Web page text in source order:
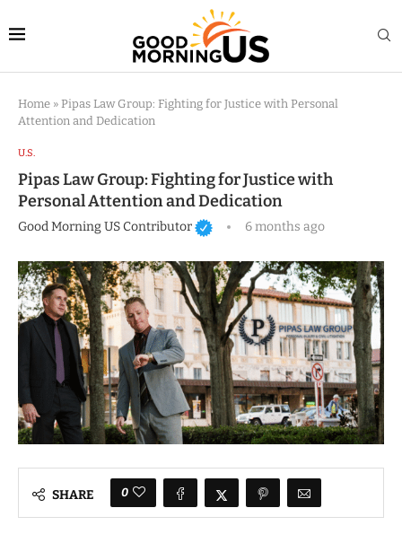
Home » Pipas Law Group: Fighting for Justice with Personal
Attention and Dedication
U.S.
Pipas Law Group: Fighting for Justice with
Personal Attention and Dedication
Good Morning US Contributor 6 months ago
SHARE 0